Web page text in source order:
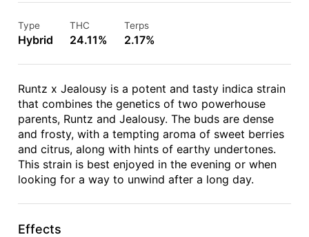
Type
Hybrid
THC
24.11%
Terps
2.17%
Runtz x Jealousy is a potent and tasty indica strain
that combines the genetics of two powerhouse
parents, Runtz and Jealousy. The buds are dense
and frosty, with a tempting aroma of sweet berries
and citrus, along with hints of earthy undertones.
This strain is best enjoyed in the evening or when
looking for a way to unwind after a long day.
Effects